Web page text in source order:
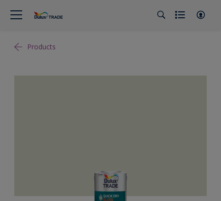
Products